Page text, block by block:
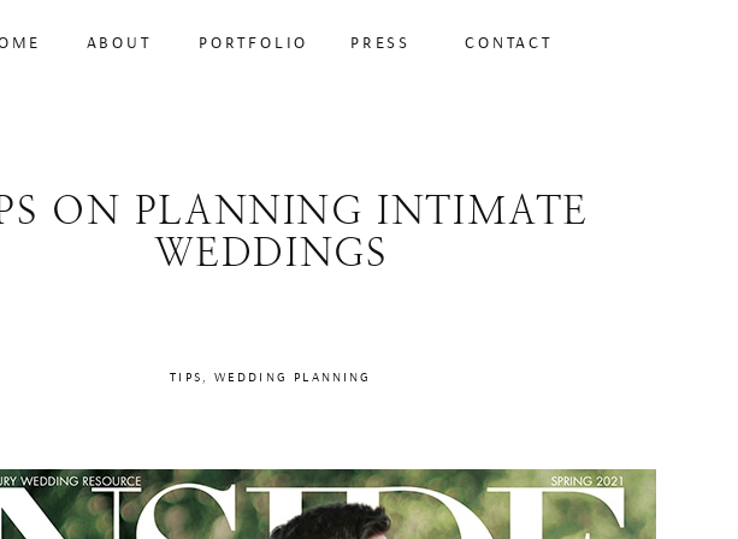
PORTFOLIO
ABOUT CONTACT
PRESS
ON PLANNING INTIMATE
WEDDINGS
TIPS WEDDING PLANNING